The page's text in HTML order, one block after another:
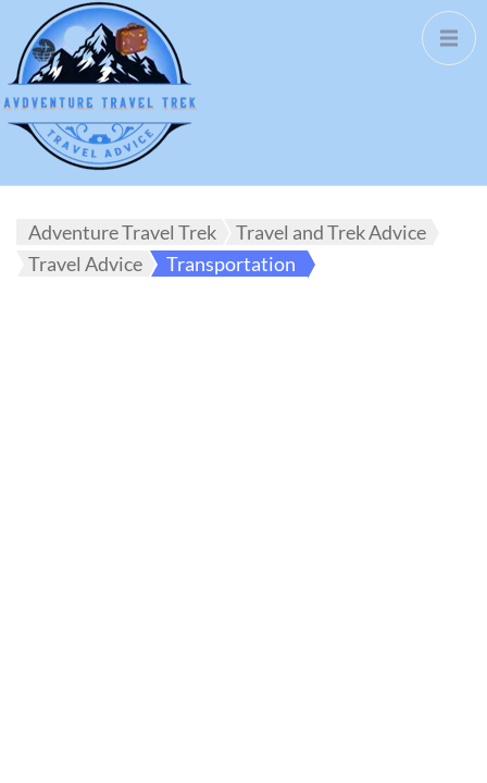
Adventure Travel Trek
Travel and Trek Advice
Travel Advice
Transportation